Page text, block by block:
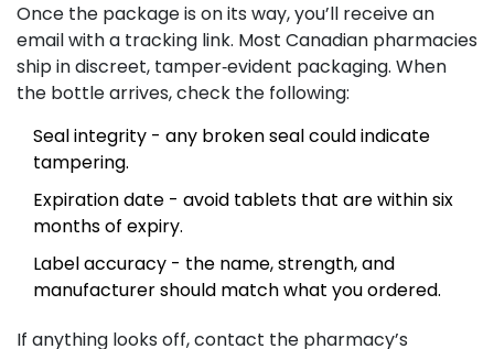
Once the package is on its way, you’ll receive an
email with a tracking link. Most Canadian pharmacies
ship in discreet, tamper‑evident packaging. When
the bottle arrives, check the following:
Seal integrity - any broken seal could indicate
tampering.
Expiration date - avoid tablets that are within six
months of expiry.
Label accuracy - the name, strength, and
manufacturer should match what you ordered.
If anything looks off, contact the pharmacy’s